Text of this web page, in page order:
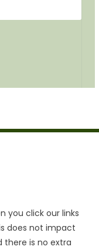
you click our links
does not impact
there is no extra